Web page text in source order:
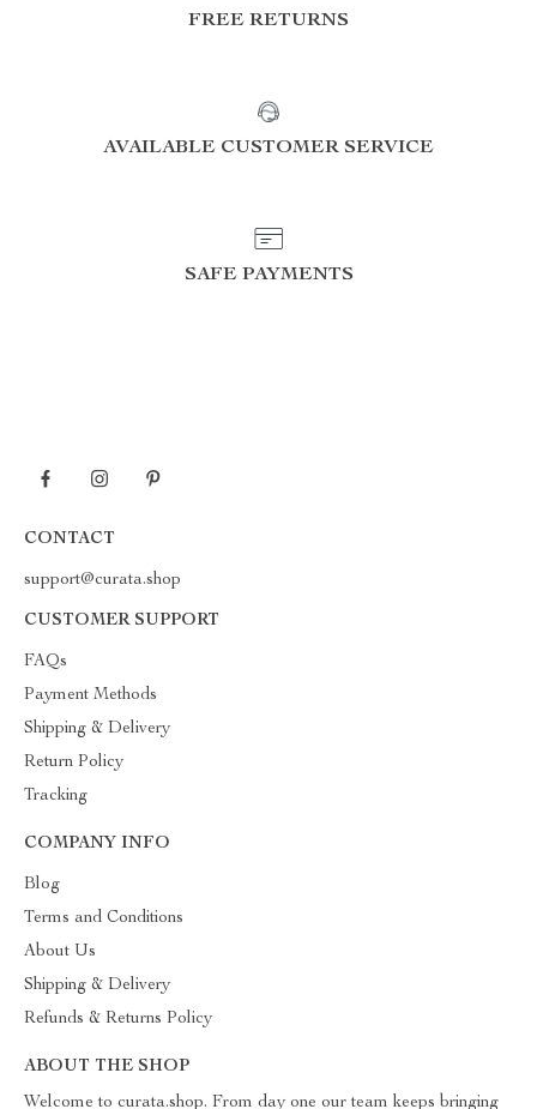
FREE RETURNS
AVAILABLE CUSTOMER SERVICE
SAFE PAYMENTS
CONTACT
support@curata.shop
CUSTOMER SUPPORT
FAQs
Payment Methods
Shipping & Delivery
Return Policy
Tracking
COMPANY INFO
Blog
Terms and Conditions
About Us
Shipping & Delivery
Refunds & Returns Policy
ABOUT THE SHOP
Welcome to curata.shop. From day one our team keeps bringing